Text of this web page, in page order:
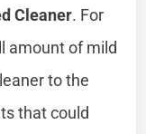
Cleaner. For
amount of mild
to the
that could